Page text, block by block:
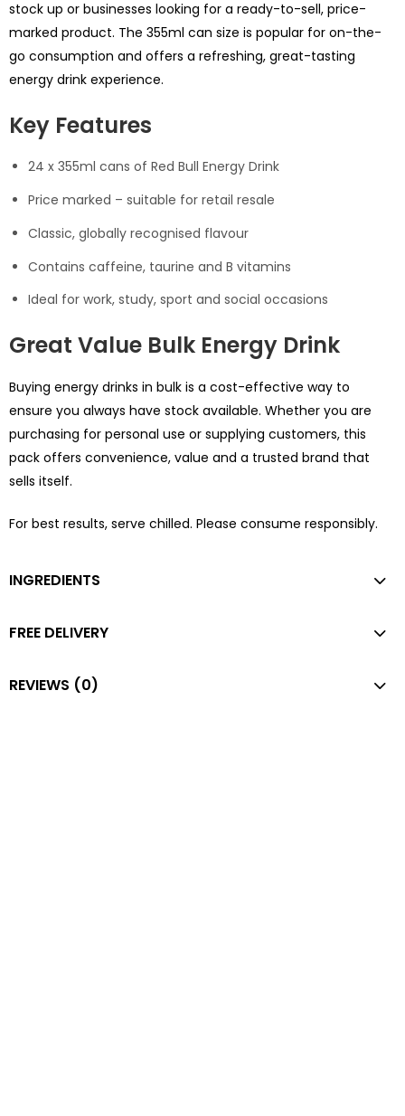
stock up or businesses looking for a ready-to-sell, price-
marked product. The 355ml can size is popular for on-the-
go consumption and offers a refreshing, great-tasting
energy drink experience.
Key Features
24 x 355ml cans of Red Bull Energy Drink
Price marked – suitable for retail resale
Classic, globally recognised flavour
Contains caffeine, taurine and B vitamins
Ideal for work, study, sport and social occasions
Great Value Bulk Energy Drink
Buying energy drinks in bulk is a cost-effective way to
ensure you always have stock available. Whether you are
purchasing for personal use or supplying customers, this
pack offers convenience, value and a trusted brand that
sells itself.
For best results, serve chilled. Please consume responsibly.
INGREDIENTS
FREE DELIVERY
REVIEWS (0)